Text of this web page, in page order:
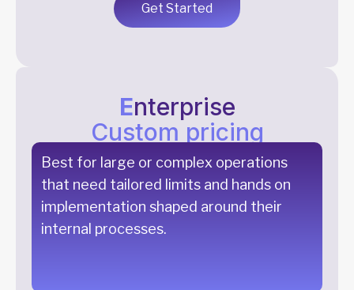
Get Started
Enterprise
Custom pricing
Best for large or complex operations
that need tailored limits and hands on
implementation shaped around their
internal processes.